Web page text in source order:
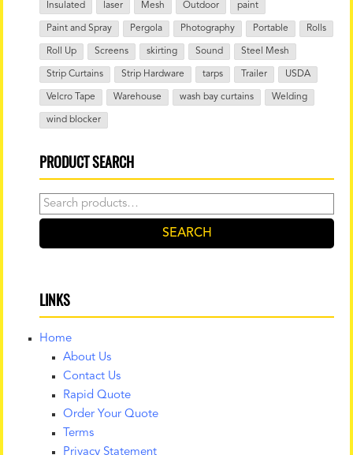
Insulated laser Mesh Outdoor paint
Paint and Spray Pergola Photography Portable Rolls
Roll Up Screens skirting Sound Steel Mesh
Strip Curtains Strip Hardware tarps Trailer USDA
Velcro Tape Warehouse wash bay curtains Welding
wind blocker
PRODUCT SEARCH
Search
for:
SEARCH
LINKS
Home
About Us
Contact Us
Rapid Quote
Order Your Quote
Terms
Privacy Statement